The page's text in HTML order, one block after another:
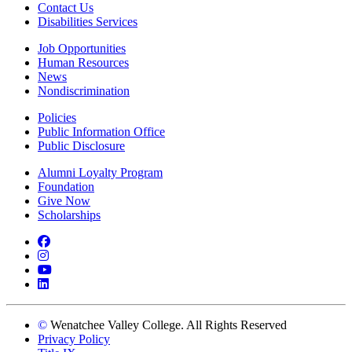
Contact Us
Disabilities Services
Job Opportunities
Human Resources
News
Nondiscrimination
Policies
Public Information Office
Public Disclosure
Alumni Loyalty Program
Foundation
Give Now
Scholarships
Facebook
Instagram
YouTube
LinkedIn
© Wenatchee Valley College. All Rights Reserved
Privacy Policy